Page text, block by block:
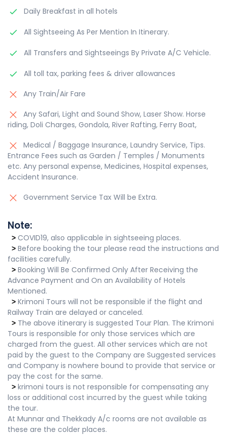
Daily Breakfast in all hotels
All Sightseeing As Per Mention In Itinerary.
All Transfers and Sightseeings By Private A/C Vehicle.
All toll tax, parking fees & driver allowances
Any Train/Air Fare
Any Safari, Light and Sound Show, Laser Show. Horse
riding, Doli Charges, Gondola, River Rafting, Ferry Boat,
Medical / Baggage Insurance, Laundry Service, Tips.
Entrance Fees such as Garden / Temples / Monuments
etc. Any personal expense, Medicines, Hospital expenses,
Accident Insurance.
Government Service Tax Will be Extra.
Note:
> COVID19, also applicable in sightseeing places.
> Before booking the tour please read the instructions and
facilities carefully.
> Booking Will Be Confirmed Only After Receiving the
Advance Payment and On an Availability of Hotels
Mentioned.
> Krimoni Tours will not be responsible if the flight and
Railway Train are delayed or canceled.
> The above itinerary is suggested Tour Plan. The Krimoni
Tours is responsible for only those services which are
charged from the guest. All other services which are not
paid by the guest to the Company are Suggested services
and Company is nowhere bound to provide that service or
pay the cost for the same.
> krimoni tours is not responsible for compensating any
loss or additional cost incurred by the guest while taking
the tour.
At Munnar and Thekkady A/c rooms are not available as
these are the colder places.